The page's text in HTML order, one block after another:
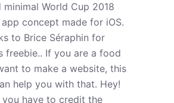
minimal World Cup 2018
concept made for iOS.
to Brice Séraphin for
freebie.. If you are a food
to make a website, this
help you with that. Hey!
you have to credit the